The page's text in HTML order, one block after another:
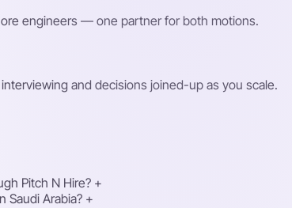
engineers — one partner for both motions.
and decisions joined-up as you scale.
Pitch N Hire? +
Saudi Arabia? +